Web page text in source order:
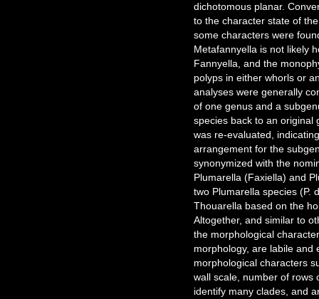
dichotomous planar.
to the character state of
some characters were
Metafannyella is not likely
Fannyella, and the
polyps in either whorls or
analyses were generally
of one genus and a
species back to an original
was re-evaluated,
arrangement for the
synonymized with the
Plumarella (Faxiella) and
two Plumarella species (P.
Thouarella based on the
Altogether, and similar to
the morphological
morphology, are labile and
morphological characters
wall scale, number of rows
identify many clades, and